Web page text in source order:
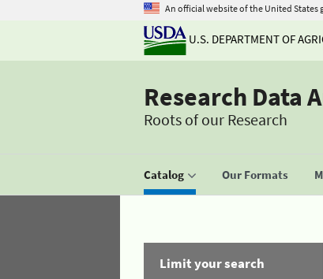
An official website of the United States
U.S. DEPARTMENT OF
Research Data
Roots of our Research
Catalog Our Formats
Limit your search